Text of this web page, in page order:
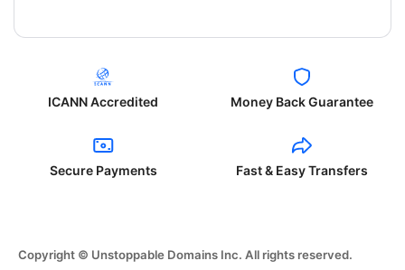
ICANN Accredited Money Back Guarantee
Secure Payments Fast & Easy Transfers
Copyright © Unstoppable Domains Inc. All rights reserved.